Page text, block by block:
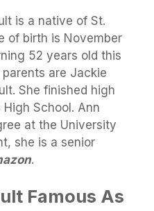
is a native of St.
of birth is November
52 years old this
are Jackie
She finished high
School. Ann
at the University
she is a senior
.
Famous As